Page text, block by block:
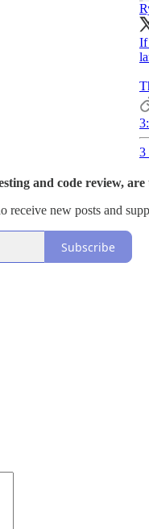
If
3
and code review,
receive new posts and
Subscribe